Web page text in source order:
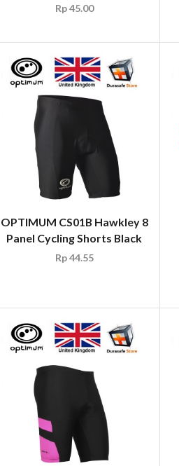
Rp45.00
OPTIMUM CS01B Hawkley 8
Panel Cycling Shorts Black
Rp44.55